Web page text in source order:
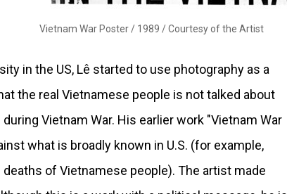
Vietnam War Poster / 1989 /Courtesy of the Artist
in the US, Lê started to use photography as a
the real Vietnamese people is not talked about
Vietnam War. His earlier work "Vietnam War
what is broadly known in U.S. (for example,
of Vietnamese people). The artist made